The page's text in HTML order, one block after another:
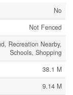
No
Not Fenced
Recreation Nearby,
Schools, Shopping
38.1 M
9.14 M